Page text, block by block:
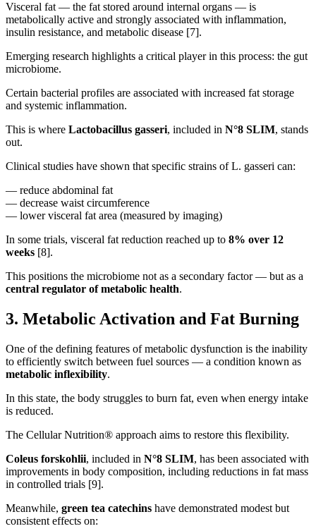
Visceral fat — the fat stored around internal organs — is
metabolically active and strongly associated with inflammation,
insulin resistance, and metabolic disease [7].
Emerging research highlights a critical player in this process: the gut
microbiome.
Certain bacterial profiles are associated with increased fat storage
and systemic inflammation.
This is where Lactobacillus gasseri, included in N°8 SLIM, stands
out.
Clinical studies have shown that specific strains of L. gasseri can:
— reduce abdominal fat
— decrease waist circumference
— lower visceral fat area (measured by imaging)
In some trials, visceral fat reduction reached up to 8% over 12
weeks [8].
This positions the microbiome not as a secondary factor — but as a
central regulator of metabolic health.
3. Metabolic Activation and Fat Burning
One of the defining features of metabolic dysfunction is the inability
to efficiently switch between fuel sources — a condition known as
metabolic inflexibility.
In this state, the body struggles to burn fat, even when energy intake
is reduced.
The Cellular Nutrition® approach aims to restore this flexibility.
Coleus forskohlii, included in N°8 SLIM, has been associated with
improvements in body composition, including reductions in fat mass
in controlled trials [9].
Meanwhile, green tea catechins have demonstrated modest but
consistent effects on: